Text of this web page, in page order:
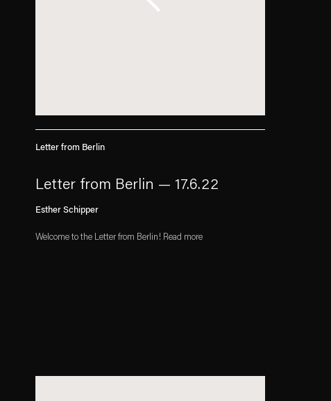
Letter from Berlin
Letter from Berlin — 17.6.22
Esther Schipper
Welcome to the Letter from Berlin! Read more